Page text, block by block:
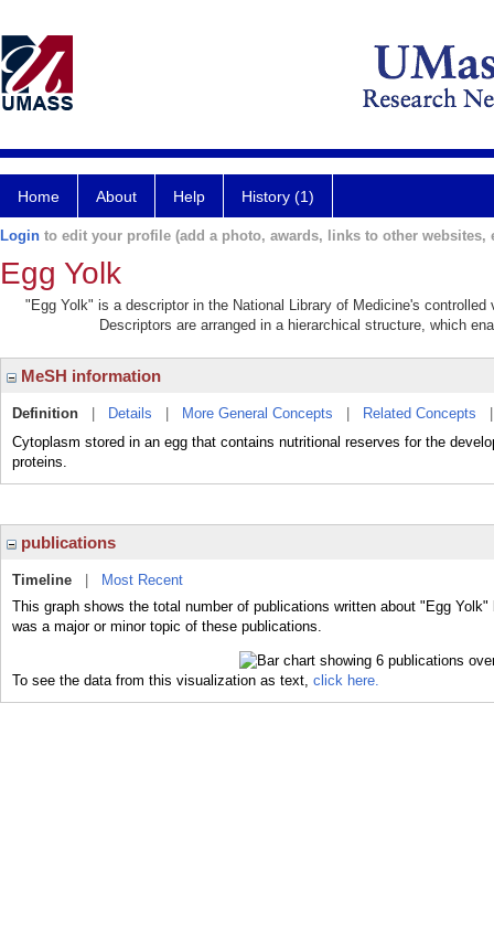
Home About Help History (1)
Login to edit your profile (add a photo, awards, links to other websites,
Egg Yolk
"Egg Yolk" is a descriptor in the National Library of Medicine's
Descriptors are arranged in a hierarchical structure, which
MeSH information
Definition Details More General Concepts Related Concepts
Cytoplasm stored in an egg that contains nutritional reserves for the
proteins.
publications
Timeline
Most Recent
This graph shows the total number of publications written about "Egg
was a major or minor topic of these publications.
To see the data from this visualization as text, click here.